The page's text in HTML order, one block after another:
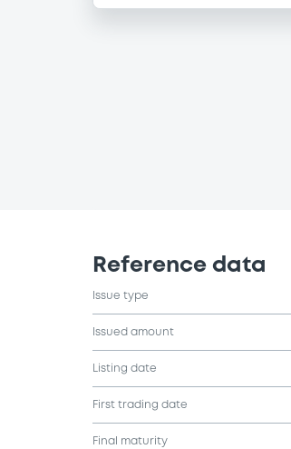
Reference data
Issue type
Issued amount
Listing date
First trading date
Final maturity